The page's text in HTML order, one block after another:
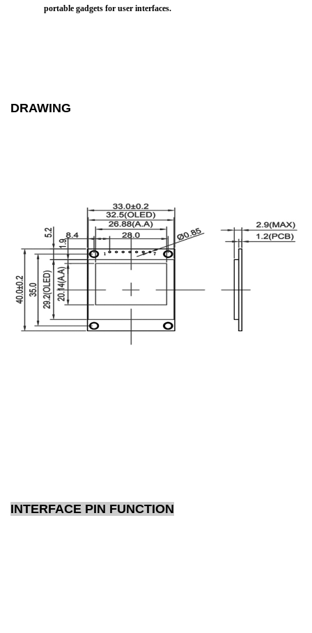
portable gadgets for user interfaces.
DRAWING
INTERFACE PIN FUNCTION